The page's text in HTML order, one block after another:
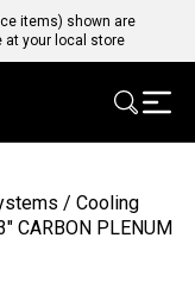
items) shown are
at your local store
/ Cooling
CARBON PLENUM